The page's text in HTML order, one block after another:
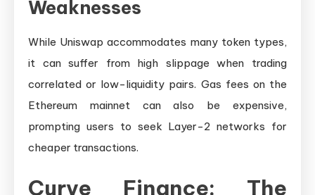
Weaknesses
While Uniswap accommodates many token types,
it can suffer from high slippage when trading
correlated or low-liquidity pairs. Gas fees on the
Ethereum mainnet can also be expensive,
prompting users to seek Layer-2 networks for
cheaper transactions.
Curve Finance: The